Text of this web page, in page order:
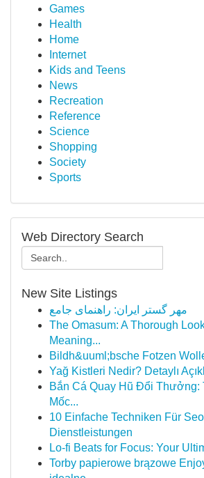
Games
Health
Home
Internet
Kids and Teens
News
Recreation
Reference
Science
Shopping
Society
Sports
Web Directory Search
New Site Listings
مهر گستر ایران: راهنمای جامع
The Omasum: A Thorough
Meaning...
Bildh&uuml;bsche Fotzen
Yağ Kistleri Nedir? Detaylı
Bắn Cá Quay Hũ Đổi Thưởng:
Mốc...
10 Einfache Techniken Für Seo
Dienstleistungen
Lo-fi Beats for Focus: Your
Torby papierowe brązowe